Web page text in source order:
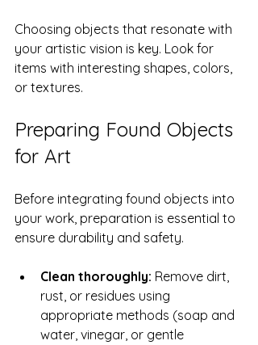
Choosing objects that resonate with
your artistic vision is key. Look for
items with interesting shapes, colors,
or textures.
Preparing Found Objects
for Art
Before integrating found objects into
your work, preparation is essential to
ensure durability and safety.
Clean thoroughly: Remove dirt,
rust, or residues using
appropriate methods (soap and
water, vinegar, or gentle